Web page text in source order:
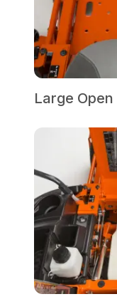
Large